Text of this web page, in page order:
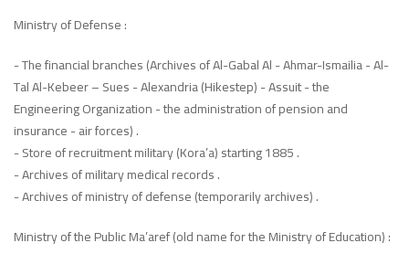
Ministry of Defense :
- The financial branches (Archives of Al-Gabal Al - Ahmar-Ismailia - Al-
Tal Al-Kebeer – Sues - Alexandria (Hikestep) - Assuit - the
Engineering Organization - the administration of pension and
insurance - air forces) .
- Store of recruitment military (Kora’a) starting 1885 .
- Archives of military medical records .
- Archives of ministry of defense (temporarily archives) .
Ministry of the Public Ma’aref (old name for the Ministry of Education) :